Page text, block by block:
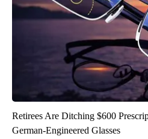
Retirees Are Ditching $600
German-Engineered Glasses